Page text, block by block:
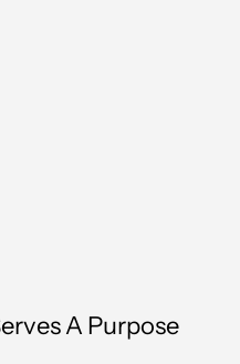
A Purpose